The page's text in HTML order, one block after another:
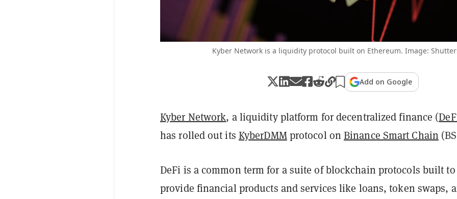
Kyber Network is a liquidity protocol built on Ethereum. Image:
Add on Google
Kyber Network, a liquidity platform for decentralized finance (
has rolled out its KyberDMMprotocol onBinance Smart Chain
DeFi is a common term for a suite of blockchain protocols built to
provide financial products and services like loans, token swaps,